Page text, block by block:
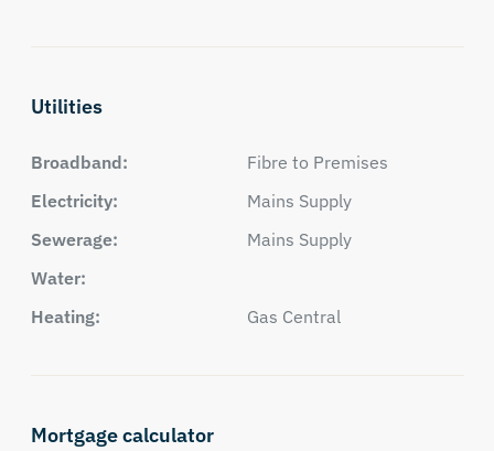
Utilities
Broadband:
Fibre to Premises
Electricity:
Mains Supply
Sewerage:
Mains Supply
Water:
Heating:
Gas Central
Mortgage calculator